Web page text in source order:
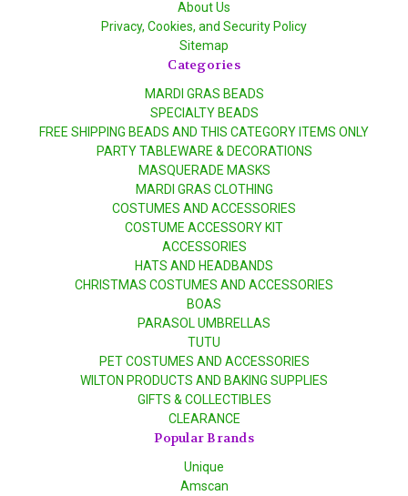
About Us
Privacy, Cookies, and Security Policy
Sitemap
Categories
MARDI GRAS BEADS
SPECIALTY BEADS
FREE SHIPPING BEADS AND THIS CATEGORY ITEMS ONLY
PARTY TABLEWARE & DECORATIONS
MASQUERADE MASKS
MARDI GRAS CLOTHING
COSTUMES AND ACCESSORIES
COSTUME ACCESSORY KIT
ACCESSORIES
HATS AND HEADBANDS
CHRISTMAS COSTUMES AND ACCESSORIES
BOAS
PARASOL UMBRELLAS
TUTU
PET COSTUMES AND ACCESSORIES
WILTON PRODUCTS AND BAKING SUPPLIES
GIFTS & COLLECTIBLES
CLEARANCE
Popular Brands
Unique
Amscan